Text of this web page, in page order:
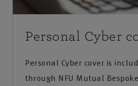
Personal Cyber
Personal Cyber cover is
through NFU Mutual